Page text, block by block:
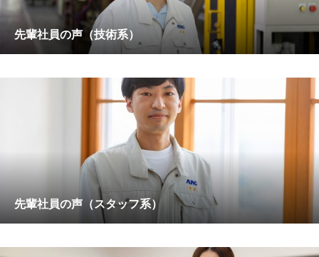
先輩社員の声（技術系）
先輩社員の声（スタッフ系）